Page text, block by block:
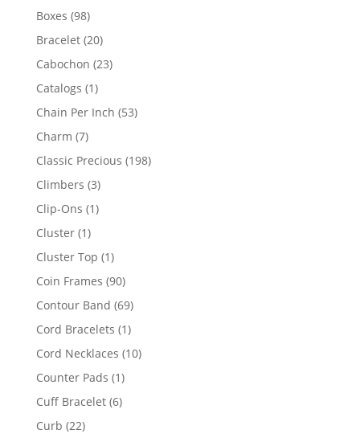
products
Boxes 9898
products
Bracelet 2020
products
Cabochon 2323
Catalogs 11
product
Chain Per Inch 5353
Charm 77
products
Classic Precious 198198
Climbers 33
products
Clip-Ons 11
Cluster 11
product
Cluster Top 11
product
Coin Frames 9090
products
Contour Band 6969
products
Cord Bracelets 11
product
Cord Necklaces 1010
Counter Pads 11
product
Cuff Bracelet 66
Curb 2222